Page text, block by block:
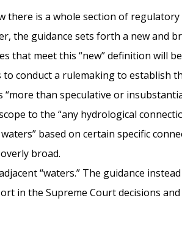
is a whole section of
the guidance sets forth a new
that meet this “new” definition will
to conduct a rulemaking to establish
than speculative or
to the “any hydrological
based on certain specific
broad.
“waters.” The guidance
in the Supreme Court decisions